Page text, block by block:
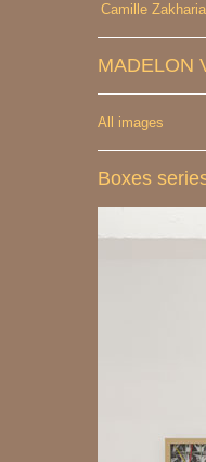
Camille Zakharia
MADELON
All images
Boxes